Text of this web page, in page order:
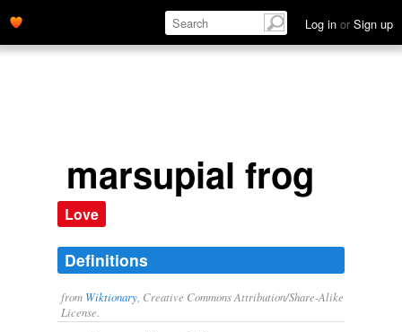
Log in or Sign up
marsupial frog
Love
Definitions
from Wiktionary , Creative Commons Attribution/Share-Alike
License.